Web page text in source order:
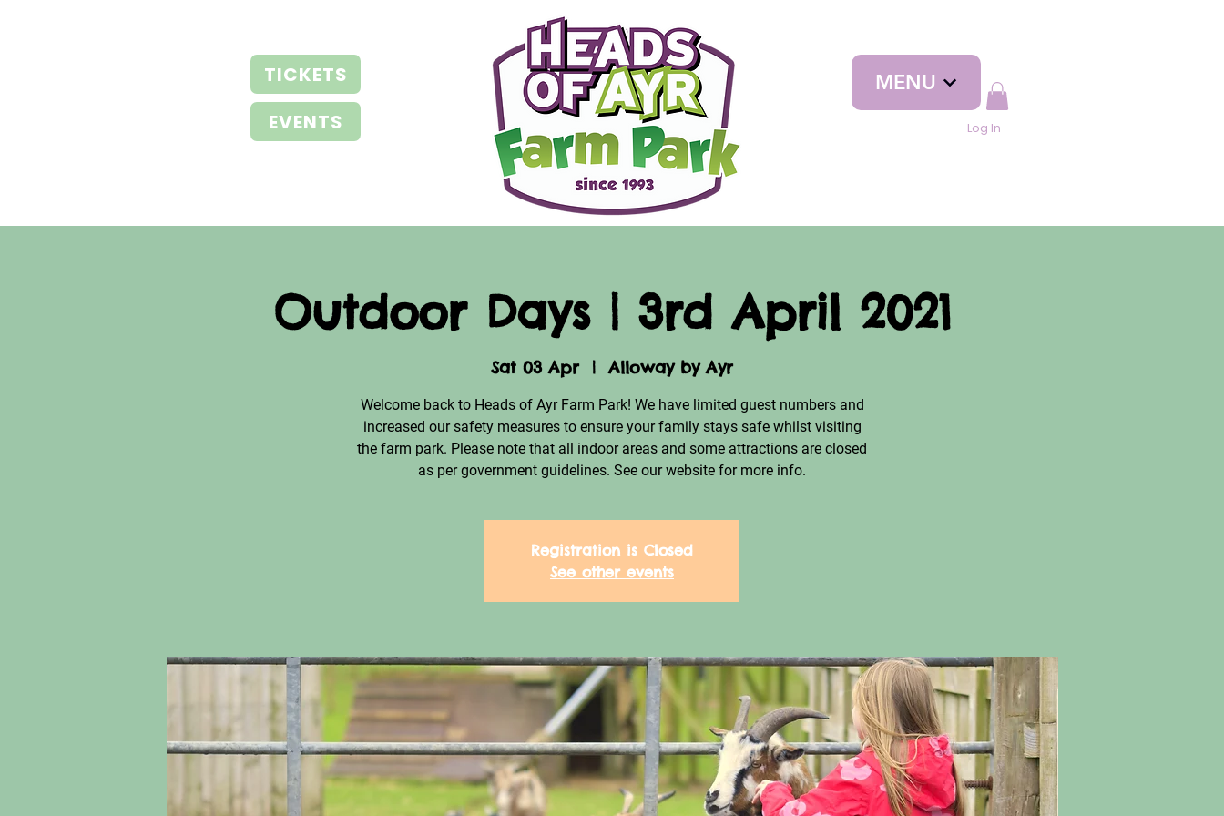
TICKETS
EVENTS
MENU
Log In
Outdoor Days | 3rd April 2021
Sat 03 Apr
  |
Alloway by Ayr
Welcome back to Heads of Ayr Farm Park! We have limited guest numbers and
increased our safety measures to ensure your family stays safe whilst visiting
the farm park. Please note that all indoor areas and some attractions are closed
as per government guidelines. See our website for more info.
Registration is Closed
See other events